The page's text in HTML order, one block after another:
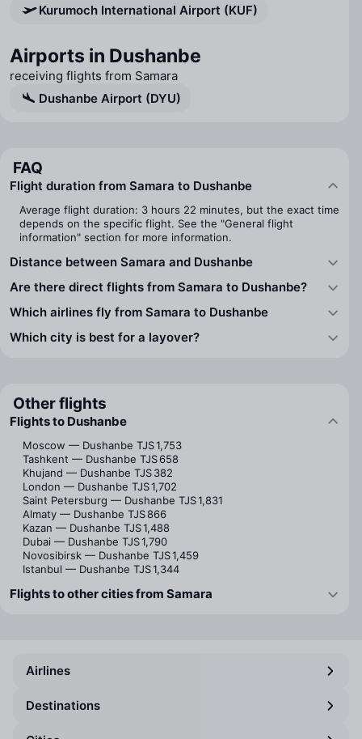
Kurumoch International Airport (KUF)
Airports in Dushanbe
receiving flights from Samara
Dushanbe Airport (DYU)
FAQ
Flight duration from Samara to Dushanbe
Average flight duration: 3 hours 22 minutes, but the exact time
depends on the specific flight. See the "General flight
information" section for more information.
Distance between Samara and Dushanbe
Are there direct flights from Samara to Dushanbe?
Which airlines fly from Samara to Dushanbe
Which city is best for a layover?
Other flights
Flights to Dushanbe
Moscow — Dushanbe TJS 1,753
Tashkent — Dushanbe TJS 658
Khujand — Dushanbe TJS 382
London — Dushanbe TJS 1,702
Saint Petersburg — Dushanbe TJS 1,831
Almaty — Dushanbe TJS 866
Kazan — Dushanbe TJS 1,488
Dubai — Dushanbe TJS 1,790
Novosibirsk — Dushanbe TJS 1,459
Istanbul — Dushanbe TJS 1,344
Flights to other cities from Samara
Airlines
Destinations